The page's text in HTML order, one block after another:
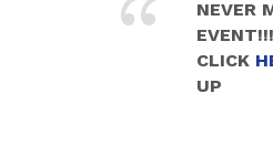
NEVER
EVENT!!!
CLICK
UP